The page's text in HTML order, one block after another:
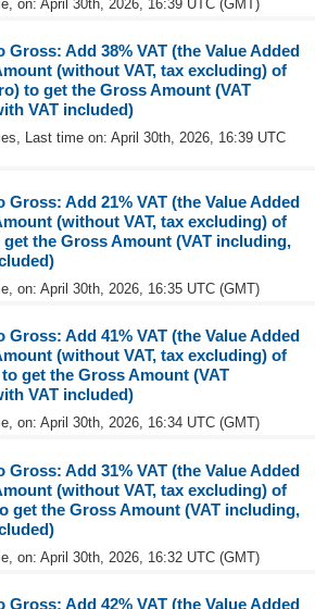
on: April 30th, 2026, 16:39 UTC (GMT)
Gross: Add 38% VAT (the Value Added
(without VAT, tax excluding) of
to get the Gross Amount (VAT
VAT included)
Last time on: April 30th, 2026, 16:39 UTC
Gross: Add 21% VAT (the Value Added
(without VAT, tax excluding) of
the Gross Amount (VAT including,
on: April 30th, 2026, 16:35 UTC (GMT)
Gross: Add 41% VAT (the Value Added
(without VAT, tax excluding) of
get the Gross Amount (VAT
VAT included)
on: April 30th, 2026, 16:34 UTC (GMT)
Gross: Add 31% VAT (the Value Added
(without VAT, tax excluding) of
get the Gross Amount (VAT including,
on: April 30th, 2026, 16:32 UTC (GMT)
Gross: Add 42% VAT (the Value Added